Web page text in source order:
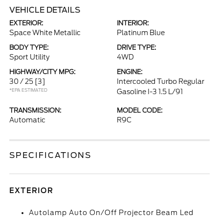
VEHICLE DETAILS
EXTERIOR:
Space White Metallic
INTERIOR:
Platinum Blue
BODY TYPE:
Sport Utility
DRIVE TYPE:
4WD
HIGHWAY/CITY MPG:
30 / 25 [3]
*EPA ESTIMATED
ENGINE:
Intercooled Turbo Regular
Gasoline I-3 1.5 L/91
TRANSMISSION:
Automatic
MODEL CODE:
R9C
SPECIFICATIONS
EXTERIOR
Autolamp Auto On/Off Projector Beam Led